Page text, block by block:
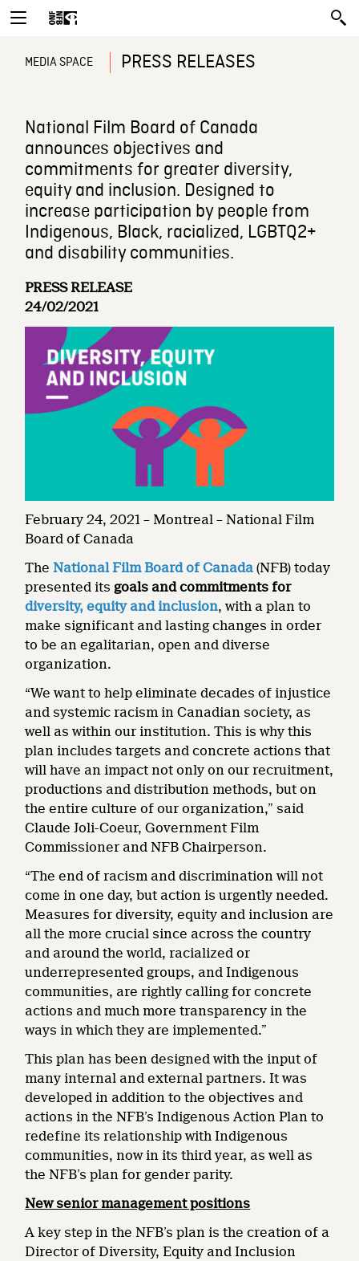
MEDIA SPACE PRESS RELEASES
National Film Board of Canada
announces objectives and
commitments for greater diversity,
equity and inclusion. Designed to
increase participation by people from
Indigenous, Black, racialized, LGBTQ2+
and disability communities.
PRESS RELEASE
24/02/2021
February 24, 2021 – Montreal – National Film
Board of Canada
The National Film Board of Canada (NFB) today
presented its goals and commitments for
diversity, equity and inclusion, with a plan to
make significant and lasting changes in order
to be an egalitarian, open and diverse
organization.
“We want to help eliminate decades of injustice
and systemic racism in Canadian society, as
well as within our institution. This is why this
plan includes targets and concrete actions that
will have an impact not only on our recruitment,
productions and distribution methods, but on
the entire culture of our organization,” said
Claude Joli-Coeur, Government Film
Commissioner and NFB Chairperson.
“The end of racism and discrimination will not
come in one day, but action is urgently needed.
Measures for diversity, equity and inclusion are
all the more crucial since across the country
and around the world, racialized or
underrepresented groups, and Indigenous
communities, are rightly calling for concrete
actions and much more transparency in the
ways in which they are implemented.”
This plan has been designed with the input of
many internal and external partners. It was
developed in addition to the objectives and
actions in the NFB’s Indigenous Action Plan to
redefine its relationship with Indigenous
communities, now in its third year, as well as
the NFB’s plan for gender parity.
New senior management positions
A key step in the NFB’s plan is the creation of a
Director of Diversity, Equity and Inclusion